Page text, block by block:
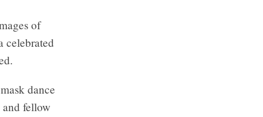
of
celebrated
dance
fellow